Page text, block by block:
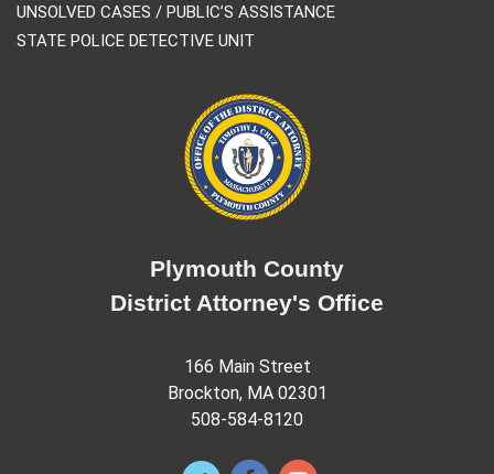
UNSOLVED CASES / PUBLIC’S ASSISTANCE
STATE POLICE DETECTIVE UNIT
Plymouth County
District Attorney's Office
166 Main Street
Brockton, MA 02301
508-584-8120